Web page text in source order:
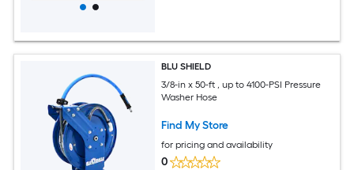
BLU SHIELD
3/8-in x 50-ft , up to 4100-PSI Pressure
Washer Hose
Find My Store
for pricing and availability
0